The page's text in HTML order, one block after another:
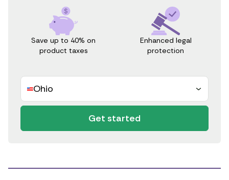
Save up to 40% on
product taxes
Enhanced legal
protection
Ohio
Get started